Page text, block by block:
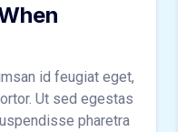
id feugiat eget,
Ut sed egestas
pharetra